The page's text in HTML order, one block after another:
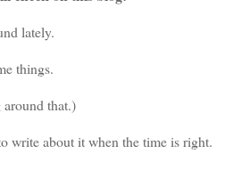
lately.
things.
around that.)
write about it when the time is right.